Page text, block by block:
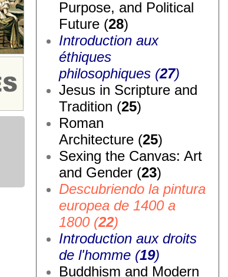
Purpose, and Political
Future (28)
Introduction aux
éthiques
philosophiques (27)
Jesus in Scripture and
Tradition (25)
Roman
Architecture (25)
Sexing the Canvas: Art
and Gender (23)
Descubriendo la pintura
europea de 1400 a
1800 (22)
Introduction aux droits
de l'homme (19)
Buddhism and Modern